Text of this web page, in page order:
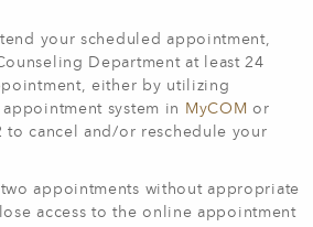
your scheduled appointment,
Department at least 24
either by utilizing
system in
MyCOM or
to cancel and/or reschedule your
appointments without appropriate
access to the online appointment